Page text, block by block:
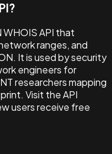
WHOIS API that
ranges, and
It is used by security
engineers for
researchers mapping
Visit the API
users receive free